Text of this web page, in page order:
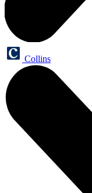
Collins